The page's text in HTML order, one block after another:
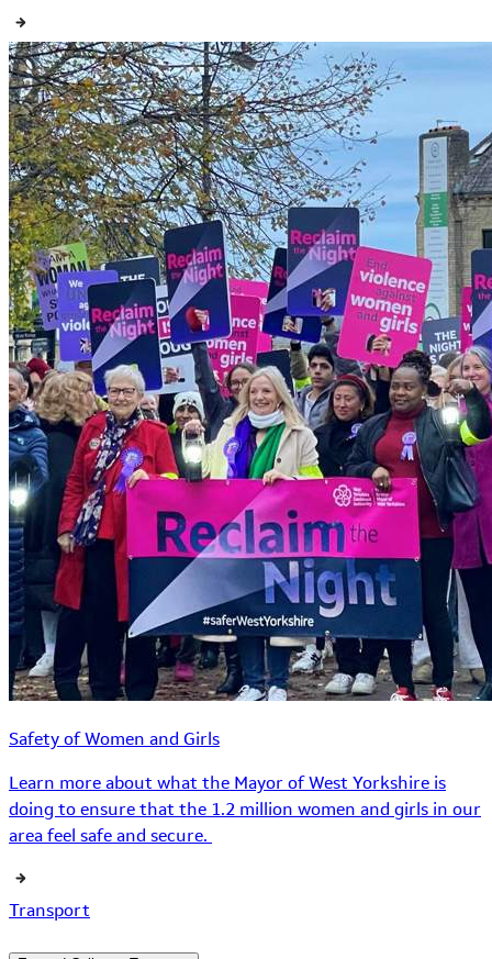
Safety of Women and Girls
Learn more about what the Mayor of West Yorkshire is
doing to ensure that the 1.2 million women and girls in our
area feel safe and secure.
Transport